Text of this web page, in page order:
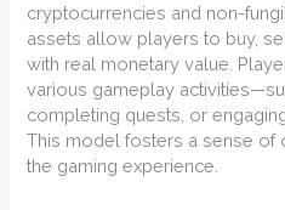
cryptocurrencies and non-
assets allow players to buy,
with real monetary value.
various gameplay
completing quests, or
This model fosters a sense of
the gaming experience.